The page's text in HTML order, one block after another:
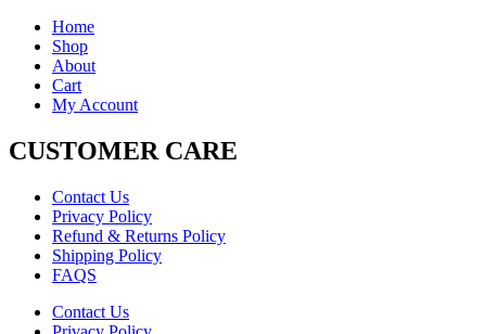
Home
Shop
About
Cart
My Account
CUSTOMER CARE
Contact Us
Privacy Policy
Refund & Returns Policy
Shipping Policy
FAQS
Contact Us